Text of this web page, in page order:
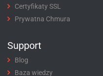
Certyfikaty SSL
Prywatna Chmura
Support
Blog
Baza wiedzy